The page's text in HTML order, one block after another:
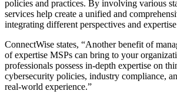
policies and practices. By involving various
services help create a unified and
integrating different perspectives and
ConnectWise states, “Another benefit of
of expertise MSPs can bring to your
professionals possess in-depth expertise on
cybersecurity policies, industry compliance,
real-world experience.”